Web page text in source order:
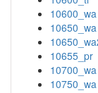
10600_wa
10650_wa
10655_pr
10700_wa
10750_wa